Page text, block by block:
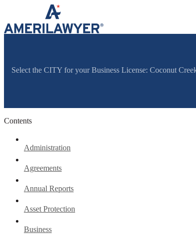
Skip to content
Select the CITY for your Business License: Coconut
Contents
Administration
Agreements
Annual Reports
Asset Protection
Business